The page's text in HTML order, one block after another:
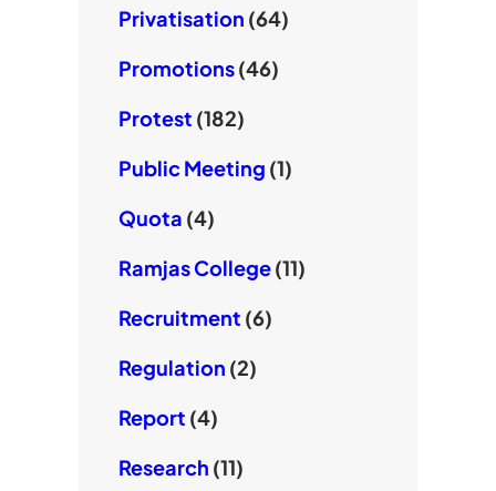
Privatisation (64)
Promotions(46)
Protest (182)
Public Meeting (1)
Quota (4)
Ramjas College(11)
Recruitment (6)
Regulation (2)
Report (4)
Research (11)